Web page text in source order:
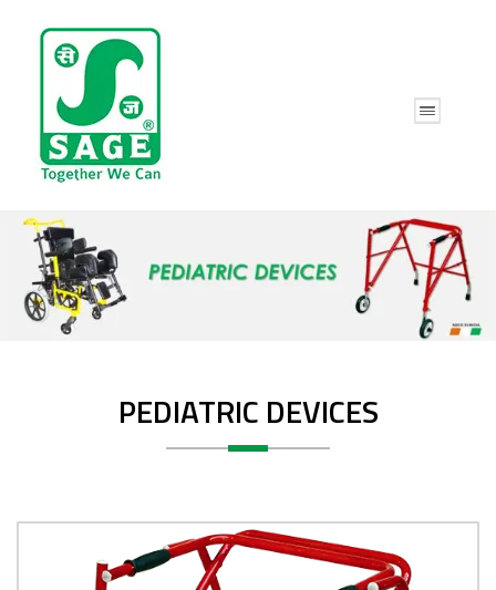
PEDIATRIC DEVICES